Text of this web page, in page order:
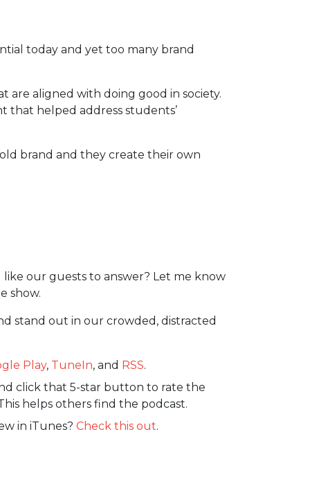
today and yet too many brand
aligned with doing good in society.
that helped address students’
brand and they create their own
like our guests to answer? Let me know
show.
stand out in our crowded, distracted
Play, TuneIn, and RSS.
click that 5-star button to rate the
helps others find the podcast.
in iTunes? Check this out.